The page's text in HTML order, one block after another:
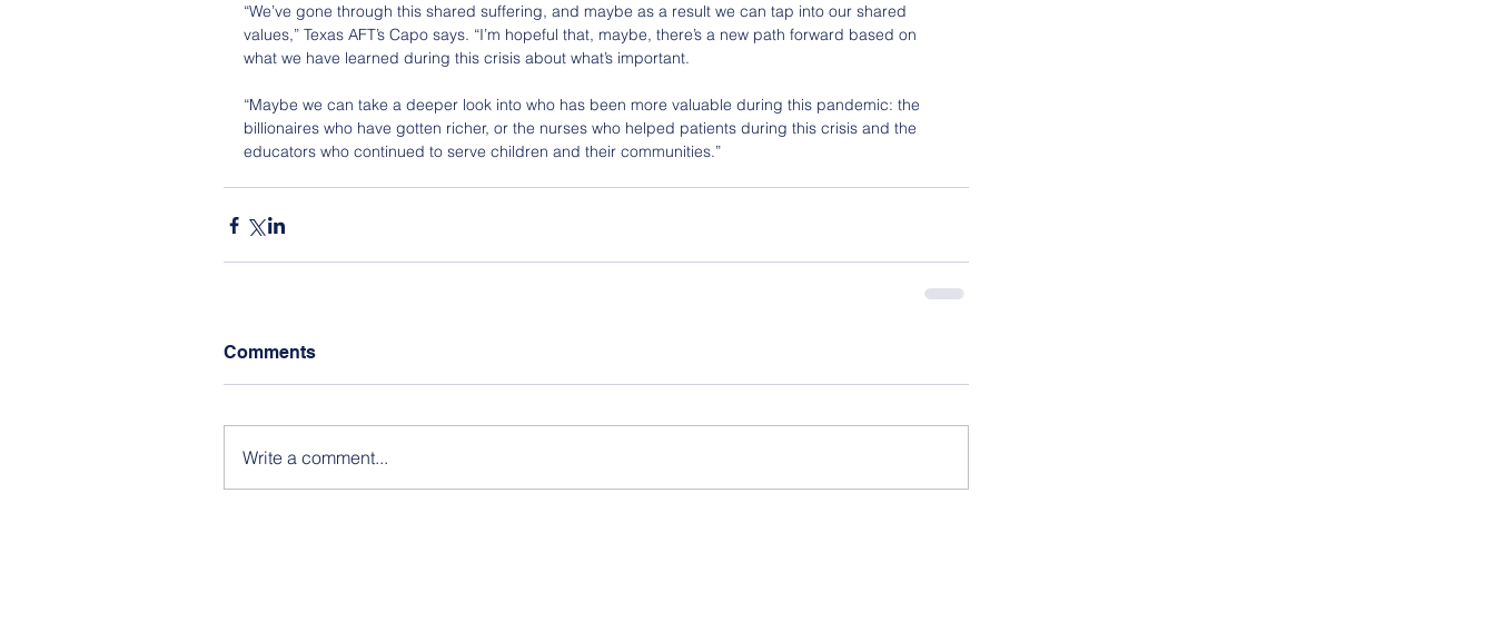
“We’ve gone through this shared suffering, and maybe as a result we can tap into our shared
values,” Texas AFT’s Capo says. “I’m hopeful that, maybe, there’s a new path forward based on
what we have learned during this crisis about what’s important.
“Maybe we can take a deeper look into who has been more valuable during this pandemic: the
billionaires who have gotten richer, or the nurses who helped patients during this crisis and the
educators who continued to serve children and their communities.”
Comments
Write a comment...